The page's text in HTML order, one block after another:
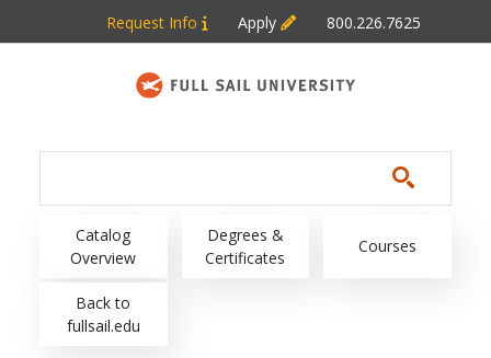
Skip to main content
Request Info Apply 800.226.7625
Main navigation
Catalog
Overview
Degrees &
Certificates
Courses
Back to
fullsail.edu